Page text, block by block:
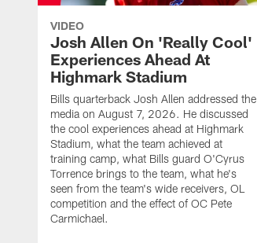
VIDEO
Josh Allen On 'Really Cool'
Experiences Ahead At
Highmark Stadium
Bills quarterback Josh Allen addressed the
media on August 7, 2026. He discussed
the cool experiences ahead at Highmark
Stadium, what the team achieved at
training camp, what Bills guard O'Cyrus
Torrence brings to the team, what he's
seen from the team's wide receivers, OL
competition and the effect of OC Pete
Carmichael.